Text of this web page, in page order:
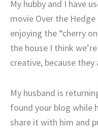
My hubby and I have
movie Over the
enjoying the “cherry
the house I think
creative, because
My husband is
found your blog while
share it with him and